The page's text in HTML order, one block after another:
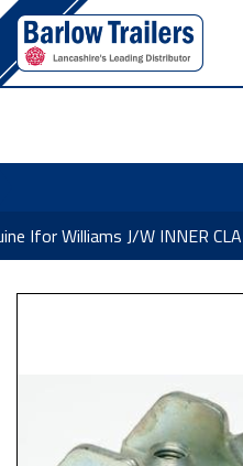
Contact Us
Ifor Williams J/W INNER